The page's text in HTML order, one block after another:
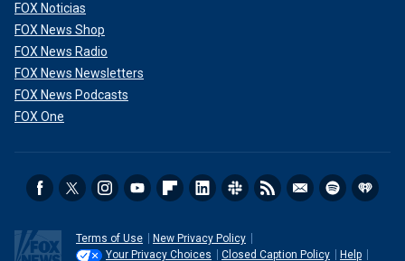
FOX Noticias
FOX News Shop
FOX News Radio
FOX News Newsletters
FOX News Podcasts
FOX One
Terms of Use
New Privacy Policy
Your Privacy Choices
Closed Caption Policy
Help